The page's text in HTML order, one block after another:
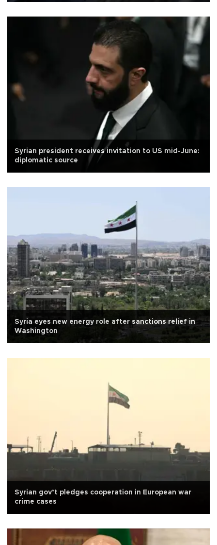
Syrian president receives invitation to US mid-June:
diplomatic source
Syria eyes new energy role after sanctions relief in
Washington
Syrian gov’t pledges cooperation in European war
crime cases